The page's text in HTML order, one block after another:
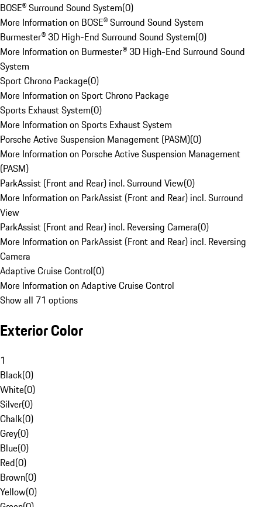
BOSE® Surround Sound System(0)
More Information on BOSE® Surround Sound System
Burmester® 3D High-End Surround Sound System(0)
More Information on Burmester® 3D High-End Surround Sound
System
Sport Chrono Package(0)
More Information on Sport Chrono Package
Sports Exhaust System(0)
More Information on Sports Exhaust System
Porsche Active Suspension Management (PASM)(0)
More Information on Porsche Active Suspension Management
(PASM)
ParkAssist (Front and Rear) incl. Surround View(0)
More Information on ParkAssist (Front and Rear) incl. Surround
View
ParkAssist (Front and Rear) incl. Reversing Camera(0)
More Information on ParkAssist (Front and Rear) incl. Reversing
Camera
Adaptive Cruise Control(0)
More Information on Adaptive Cruise Control
Show all 71 options
Exterior Color
1
Black(0)
White(0)
Silver(0)
Chalk(0)
Grey(0)
Blue(0)
Red(0)
Brown(0)
Yellow(0)